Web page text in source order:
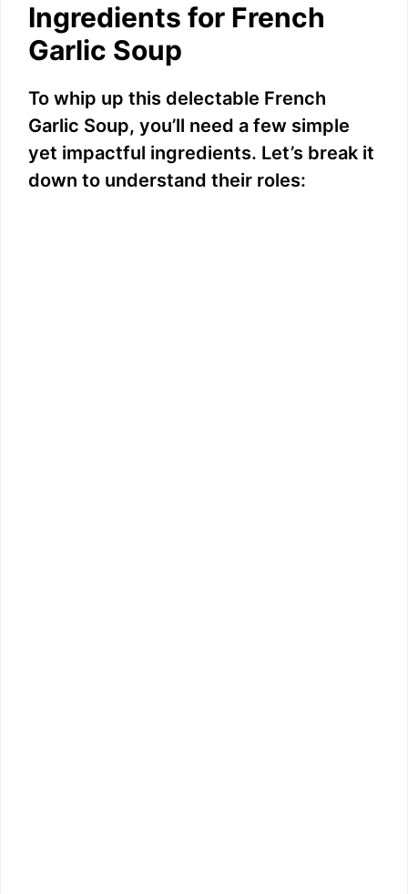
Ingredients for French
Garlic Soup
To whip up this delectable French
Garlic Soup, you’ll need a few simple
yet impactful ingredients. Let’s break it
down to understand their roles: